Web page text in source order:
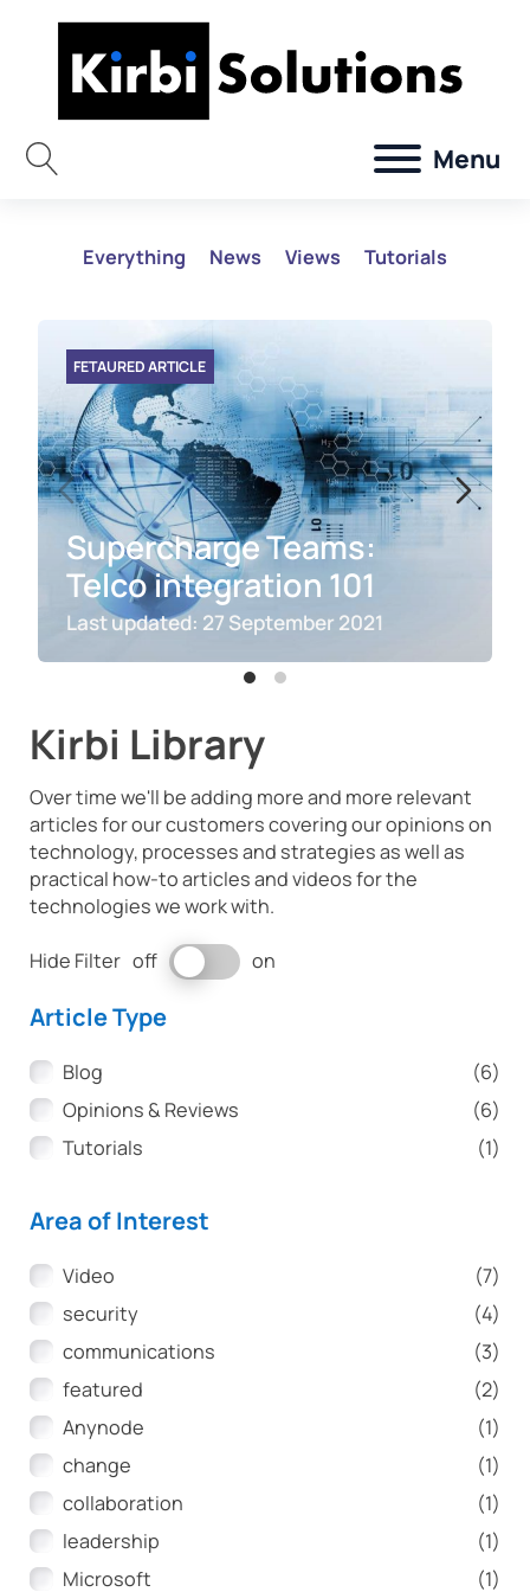
Menu
Everything News Views Tutorials
FETAURED ARTICLE
Supercharge Teams:
Telco integration 101
27 September 2021
Kirbi Library
Over time we'll be adding more and more relevant
articles for our customers covering our opinions on
technology, processes and strategies as well as
practical how-to articles and videos for the
technologies we work with.
Hide Filter off switch
to
on
Article Type
Article Type
Blog
(6)
Opinions & Reviews
(6)
Tutorials
(1)
Area of Interest
Area of Interest
Video
(7)
security
(4)
communications
(3)
featured
(2)
Anynode
(1)
change
(1)
collaboration
(1)
leadership
(1)
Microsoft
(1)